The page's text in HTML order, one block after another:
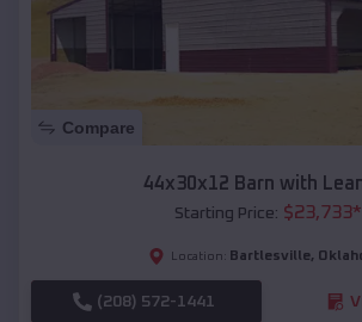
Compare
44x30x12 Barn with
Starting Price: $23,733*
Location: Bartlesville,
(208) 572-1441